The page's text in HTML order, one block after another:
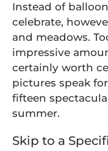
Instead of
celebrate,
and meadows.
impressive
certainly worth
pictures speak
fifteen
summer.
Skip to a